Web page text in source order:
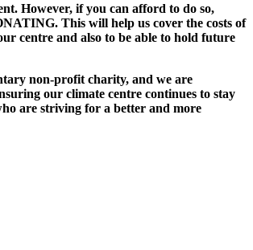
However, if you can afford to do so,
This will help us cover the costs of
centre and also to be able to hold future
non-profit charity, and we are
our climate centre continues to stay
are striving for a better and more